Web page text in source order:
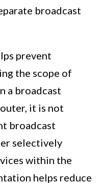
broadcast
prevent
the scope of
a broadcast
it is not
broadcast
selectively
within the
helps reduce